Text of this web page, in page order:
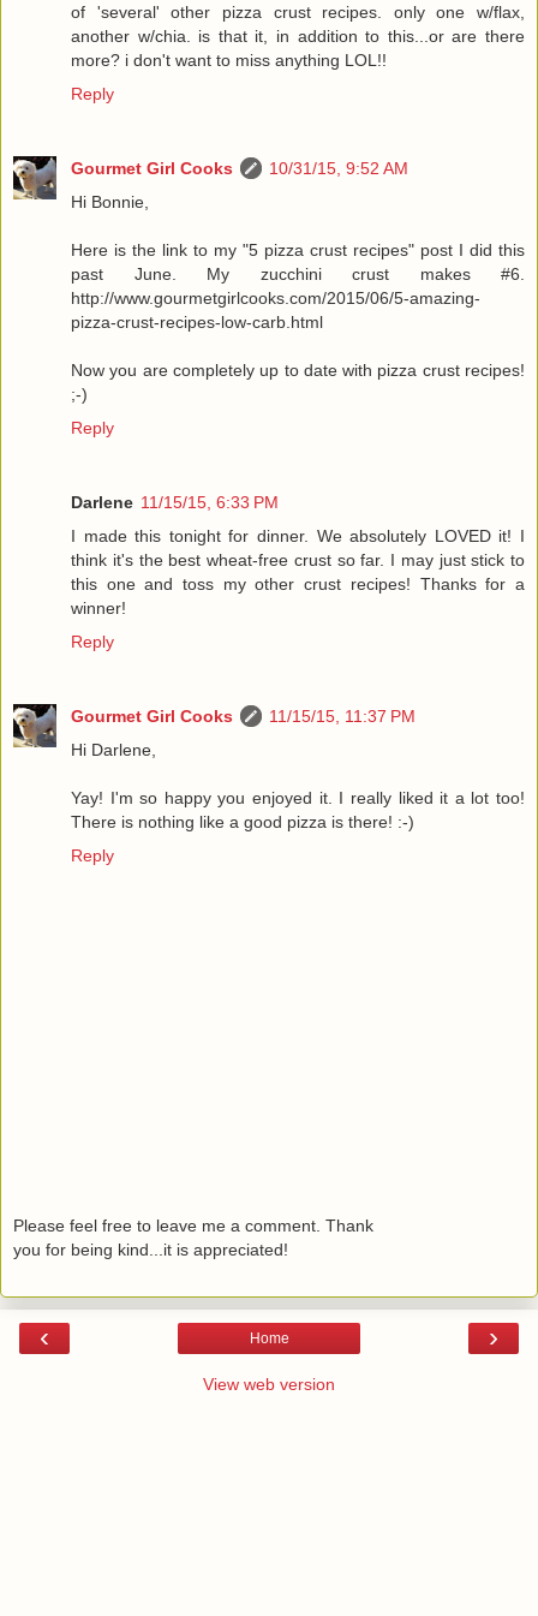
of 'several' other pizza crust recipes. only one w/flax,
another w/chia. is that it, in addition to this...or are there
more? i don't want to miss anything LOL!!
Reply
Gourmet Girl Cooks
10/31/15, 9:52 AM
Hi Bonnie,
Here is the link to my "5 pizza crust recipes" post I did this
past June. My zucchini crust makes #6.
http://www.gourmetgirlcooks.com/2015/06/5-amazing-
pizza-crust-recipes-low-carb.html
Now you are completely up to date with pizza crust recipes!
;-)
Reply
Darlene 11/15/15, 6:33 PM
I made this tonight for dinner. We absolutely LOVED it! I
think it's the best wheat-free crust so far. I may just stick to
this one and toss my other crust recipes! Thanks for a
winner!
Reply
Gourmet Girl Cooks
11/15/15, 11:37 PM
Hi Darlene,
Yay! I'm so happy you enjoyed it. I really liked it a lot too!
There is nothing like a good pizza is there! :-)
Reply
Please feel free to leave me a comment. Thank
you for being kind...it is appreciated!
‹ ›
Home
View web version